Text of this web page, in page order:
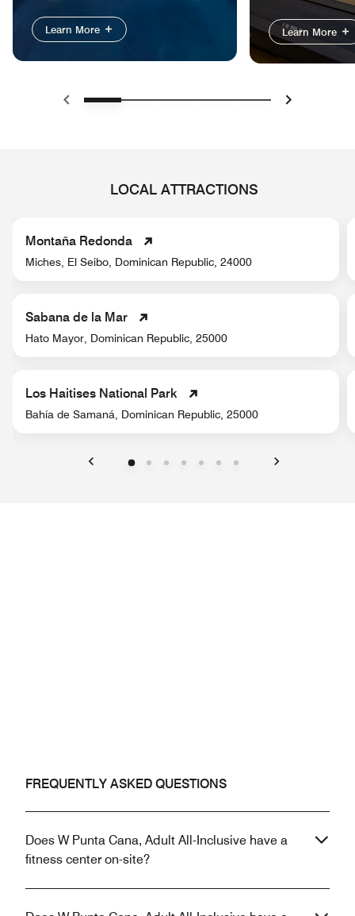
Learn More Learn More
Previous Next
LOCAL ATTRACTIONS
Montaña Redonda
Miches, El Seibo, Dominican Republic, 24000
Sabana de la Mar
Hato Mayor, Dominican Republic, 25000
Los Haitises National Park
Bahía de Samaná, Dominican Republic, 25000
FREQUENTLY ASKED QUESTIONS
Does W Punta Cana, Adult All-Inclusive have a
fitness center on-site?